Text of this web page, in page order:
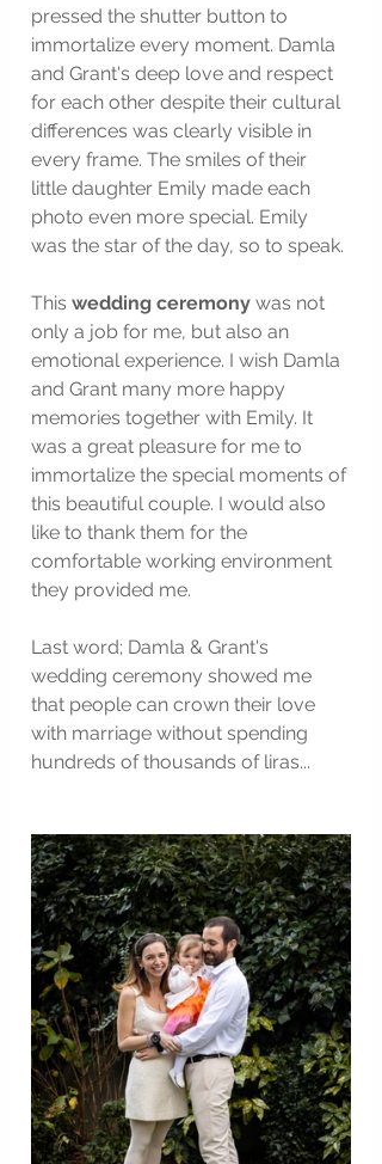
pressed the shutter button to
immortalize every moment. Damla
and Grant's deep love and respect
for each other despite their cultural
differences was clearly visible in
every frame. The smiles of their
little daughter Emily made each
photo even more special. Emily
was the star of the day, so to speak.
This wedding ceremony was not
only a job for me, but also an
emotional experience. I wish Damla
and Grant many more happy
memories together with Emily. It
was a great pleasure for me to
immortalize the special moments of
this beautiful couple. I would also
like to thank them for the
comfortable working environment
they provided me.
Last word; Damla & Grant's
wedding ceremony showed me
that people can crown their love
with marriage without spending
hundreds of thousands of liras...